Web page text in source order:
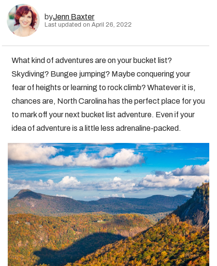
byJenn Baxter
Last updated on April 26, 2022
What kind of adventures are on your bucket list?
Skydiving? Bungee jumping? Maybe conquering your
fear of heights or learning to rock climb? Whatever it is,
chances are, North Carolina has the perfect place for you
to mark off your next bucket list adventure. Even if your
idea of adventure is a little less adrenaline-packed.